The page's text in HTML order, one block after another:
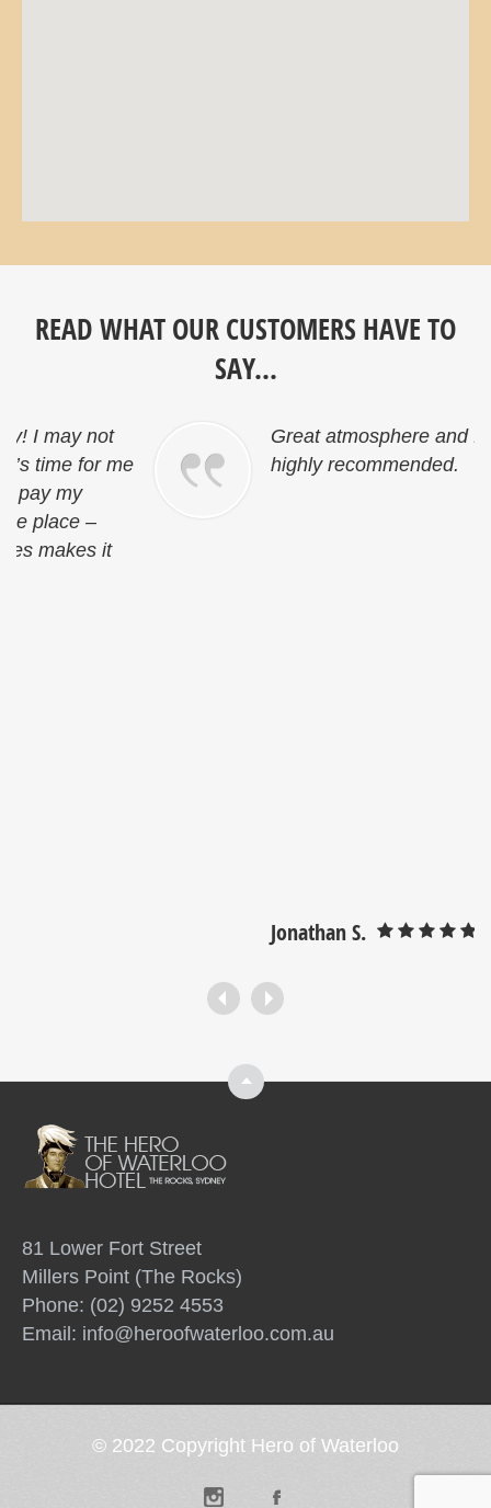
READ WHAT OUR CUSTOMERS HAVE TO
SAY...
Great atmosphere and friendly staff…
highly recommended.
Top
81 Lower Fort Street
Millers Point (The Rocks)
Phone: (02) 9252 4553
Email: info@heroofwaterloo.com.au
© 2022 Copyright Hero of Waterloo